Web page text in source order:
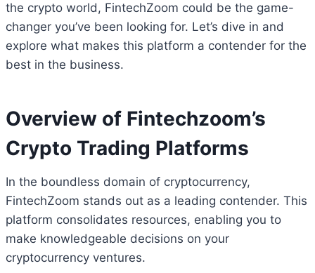
the crypto world, FintechZoom could be the game-
changer you’ve been looking for. Let’s dive in and
explore what makes this platform a contender for the
best in the business.
Overview of Fintechzoom’s
Crypto Trading Platforms
In the boundless domain of cryptocurrency,
FintechZoom stands out as a leading contender. This
platform consolidates resources, enabling you to
make knowledgeable decisions on your
cryptocurrency ventures.